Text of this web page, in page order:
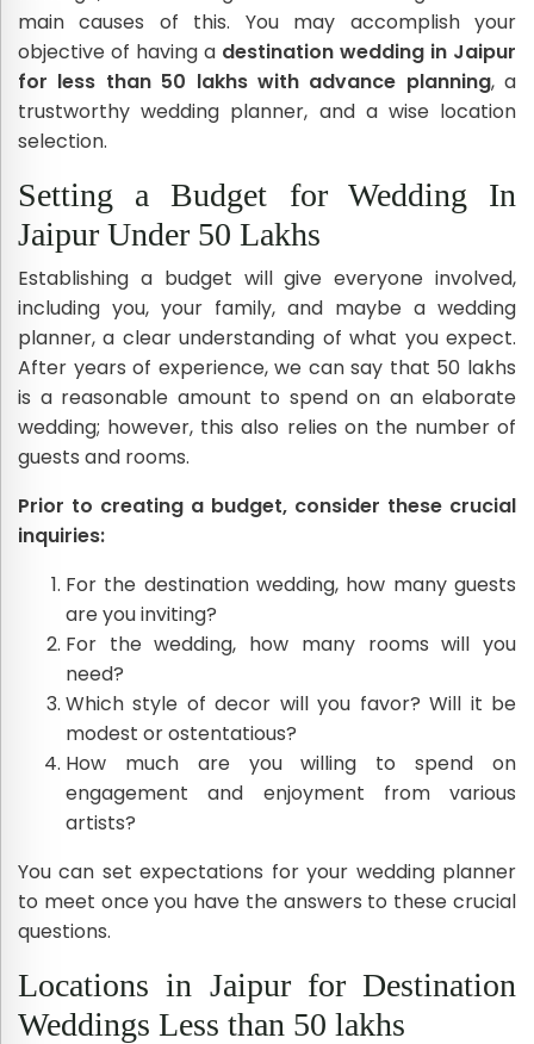
main causes of this. You may accomplish your
objective of having a destination wedding in Jaipur
for less than 50 lakhs with advance planning, a
trustworthy wedding planner, and a wise location
selection.
Setting a Budget for Wedding In
Jaipur Under 50 Lakhs
Establishing a budget will give everyone involved,
including you, your family, and maybe a wedding
planner, a clear understanding of what you expect.
After years of experience, we can say that 50 lakhs
is a reasonable amount to spend on an elaborate
wedding; however, this also relies on the number of
guests and rooms.
Prior to creating a budget, consider these crucial
inquiries:
For the destination wedding, how many guests
are you inviting?
For the wedding, how many rooms will you
need?
Which style of decor will you favor? Will it be
modest or ostentatious?
How much are you willing to spend on
engagement and enjoyment from various
artists?
You can set expectations for your wedding planner
to meet once you have the answers to these crucial
questions.
Locations in Jaipur for Destination
Weddings Less than 50 lakhs